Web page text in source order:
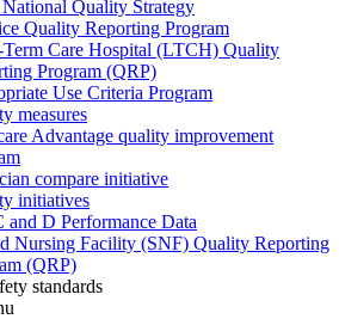
Quality Strategy
Quality Reporting Program
Care Hospital (LTCH) Quality
Program (QRP)
Use Criteria Program
measures
Advantage quality improvement
compare initiative
initiatives
and D Performance Data
Nursing Facility (SNF) Quality Reporting
(QRP)
standards